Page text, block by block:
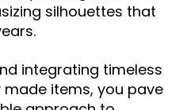
silhouettes that
integrating timeless
items, you pave